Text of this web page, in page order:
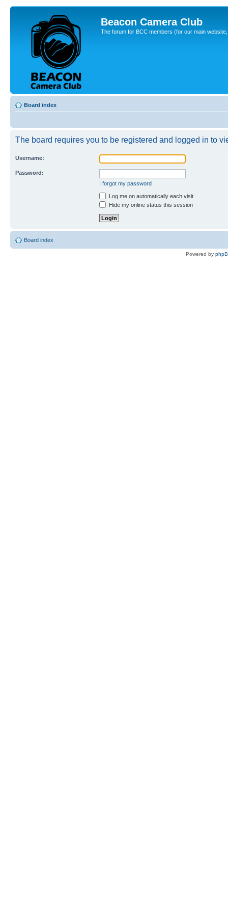
Beacon Camera Club
The forum for BCC members (for our main
Board index
The board requires you to be registered and logged in to
Username:
Password:
I forgot my password
Log me on automatically each visit
Hide my online status this session
Board index
Powered by